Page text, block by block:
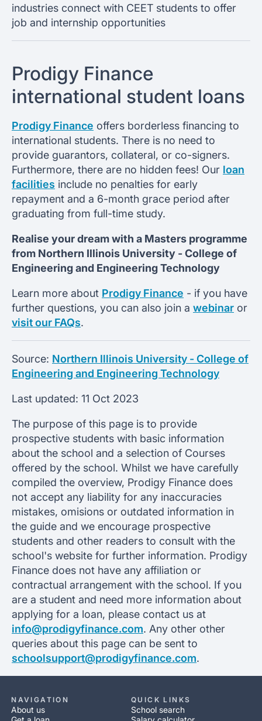
industries connect with CEET students to offer
job and internship opportunities
Prodigy Finance
international student loans
Prodigy Finance offers borderless financing to
international students. There is no need to
provide guarantors, collateral, or co-signers.
Furthermore, there are no hidden fees! Our loan
facilities include no penalties for early
repayment and a 6-month grace period after
graduating from full-time study.
Realise your dream with a Masters programme
from Northern Illinois University -College of
Engineering and Engineering Technology
Learn more about Prodigy Finance - if you have
further questions, you can also join a webinar or
visit our FAQs.
Source: Northern Illinois University - College of
Engineering and Engineering Technology
Last updated: 11 Oct 2023
The purpose of this page is to provide
prospective students with basic information
about the school and a selection of Courses
offered by the school. Whilst we have carefully
compiled the overview, Prodigy Finance does
not accept any liability for any inaccuracies
mistakes, omisions or outdated information in
the guide and we encourage prospective
students and other readers to consult with the
school's website for further information. Prodigy
Finance does not have any affiliation or
contractual arrangement with the school. If you
are a student and need more information about
applying for a loan, please contact us at
info@prodigyfinance.com. Any other other
queries about this page can be sent to
schoolsupport@prodigyfinance.com.
NAVIGATION
About us
QUICK LINKS
School search